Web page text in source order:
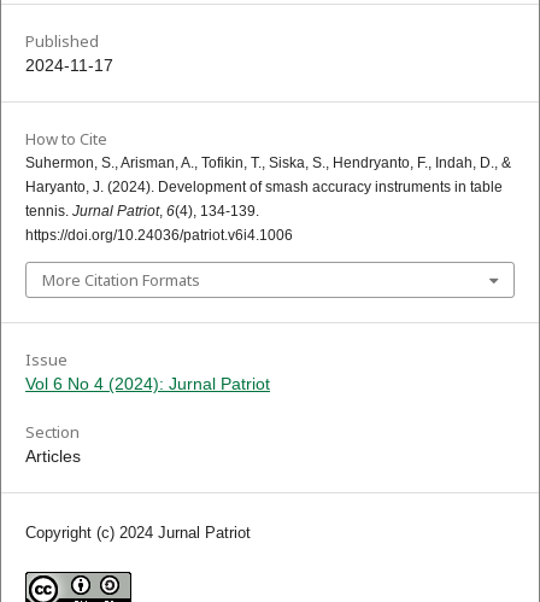
Published
2024-11-17
How to Cite
Suhermon, S., Arisman, A., Tofikin, T., Siska, S., Hendryanto, F., Indah, D., &
Haryanto, J. (2024). Development of smash accuracy instruments in table
tennis. Jurnal Patriot, 6(4), 134-139.
https://doi.org/10.24036/patriot.v6i4.1006
More Citation Formats
Issue
Vol 6 No 4 (2024): Jurnal Patriot
Section
Articles
Copyright (c) 2024 Jurnal Patriot